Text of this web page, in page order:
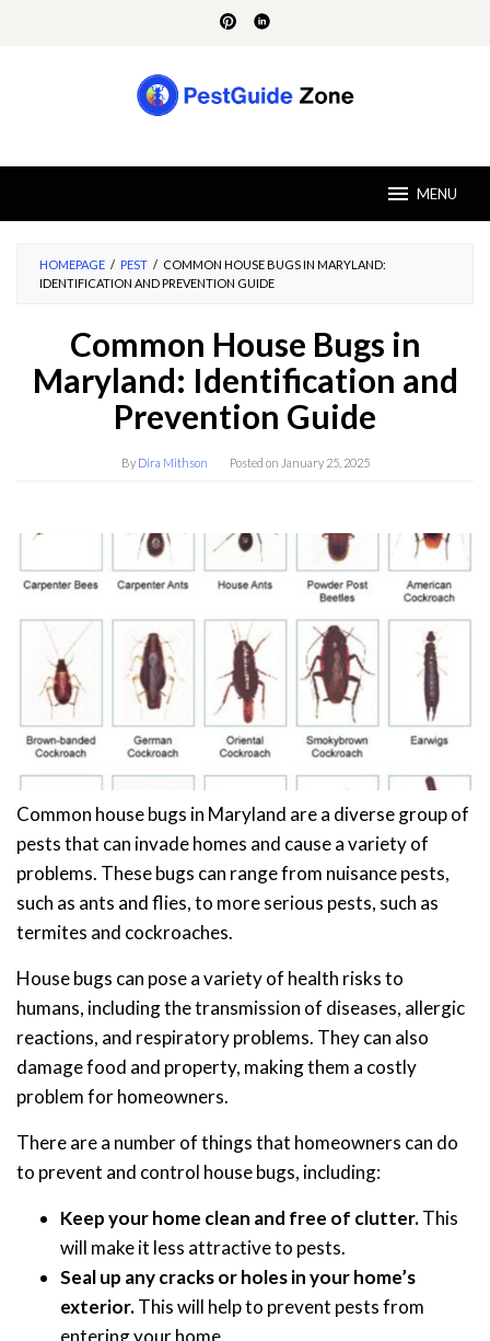
MENU
HOMEPAGE / PEST / COMMON HOUSE BUGS IN MARYLAND:
IDENTIFICATION AND PREVENTION GUIDE
Common House Bugs in
Maryland: Identification and
Prevention Guide
By Dira Mithson Posted on January 25, 2025
Common house bugs in Maryland are a diverse group of
pests that can invade homes and cause a variety of
problems. These bugs can range from nuisance pests,
such as ants and flies, to more serious pests, such as
termites and cockroaches.
House bugs can pose a variety of health risks to
humans, including the transmission of diseases, allergic
reactions, and respiratory problems. They can also
damage food and property, making them a costly
problem for homeowners.
There are a number of things that homeowners can do
to prevent and control house bugs, including:
Keep your home clean and free of clutter.This
will make it less attractive to pests.
Seal up any cracks or holes in your home’s
exterior.This will help to prevent pests from
entering your home.